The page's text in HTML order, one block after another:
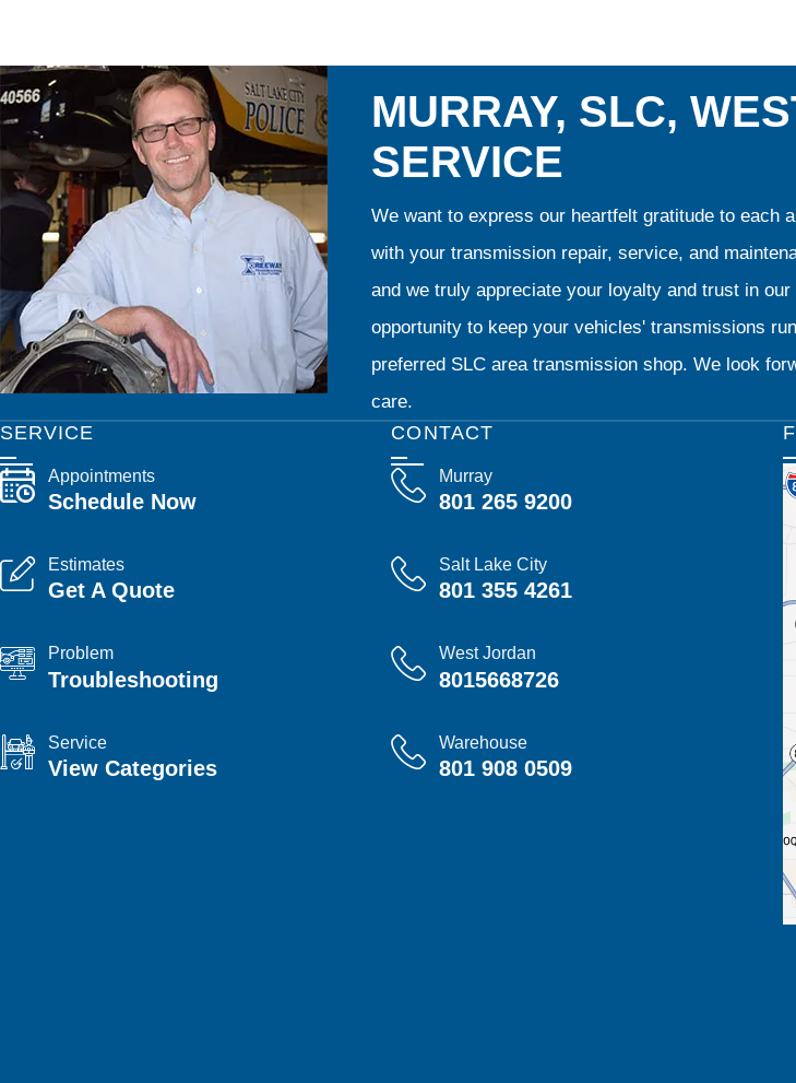
MURRAY, SLC,
SERVICE
We want to express our heartfelt gratitude to each
with your transmission repair, service, and
and we truly appreciate your loyalty and trust in
opportunity to keep your vehicles' transmissions
preferred SLC area transmission shop. We look
care.
CONTACT
Murray
801 265 9200
Salt Lake City
801 355 4261
West Jordan
8015668726
Warehouse
801 908 0509
SERVICE
Appointments
Schedule Now
Estimates
Get A Quote
Problem
Troubleshooting
Service
View Categories